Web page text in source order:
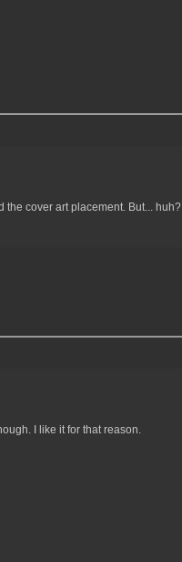
the cover art placement. But... huh?
I like it for that reason.